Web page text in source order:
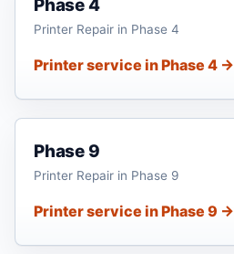
Phase 4
Printer Repair in Phase 4
Printer service in Phase 4 →
Phase 9
Printer Repair in Phase 9
Printer service in Phase 9 →